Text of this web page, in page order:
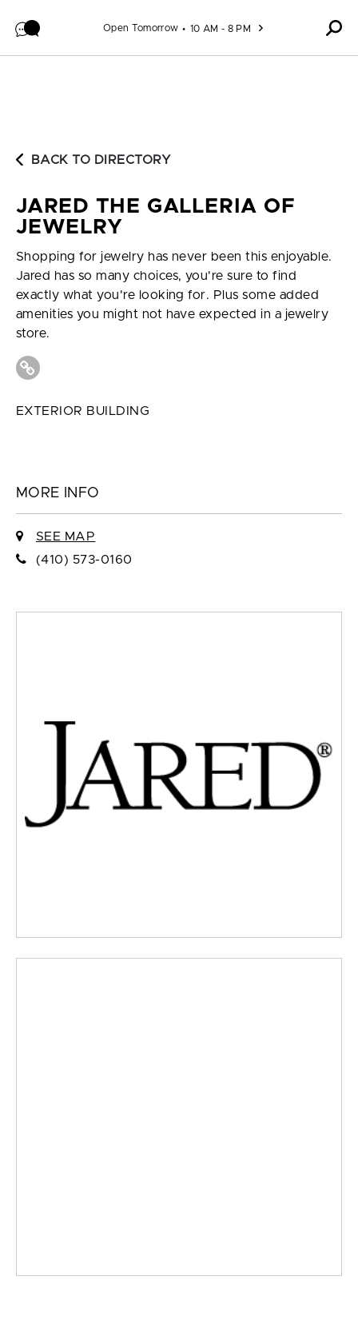
Open Tomorrow 10 AM - 8 PM
BACK TO DIRECTORY
JARED THE GALLERIA OF
JEWELRY
Shopping for jewelry has never been this enjoyable.
Jared has so many choices, you're sure to find
exactly what you're looking for. Plus some added
amenities you might not have expected in a jewelry
store.
EXTERIOR BUILDING
MORE INFO
SEE MAP
(410) 573-0160